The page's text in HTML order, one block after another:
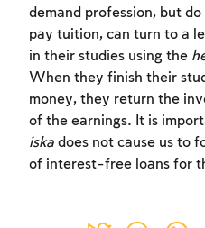
demand profession, but
pay tuition, can turn to a
in their studies using the
When they finish their
money, they return the
of the earnings. It is
iska does not cause us to
of interest-free loans for
Account
To mark concepts as
to create an account
Sign up Login